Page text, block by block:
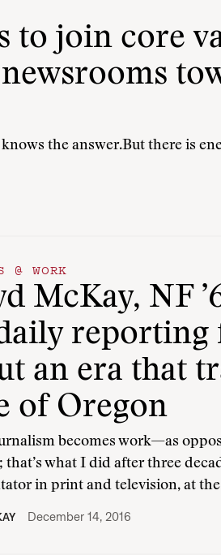
to join core
the answer.But there is
@ WORK
McKay, NF
reporting
an era that
of Oregon
becomes work—as
that’s what I did after three
in print and television, at
December 14, 2016